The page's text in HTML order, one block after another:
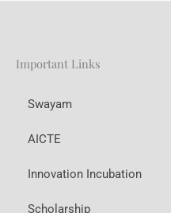
Important Links
Swayam
AICTE
Innovation Incubation
Scholarship